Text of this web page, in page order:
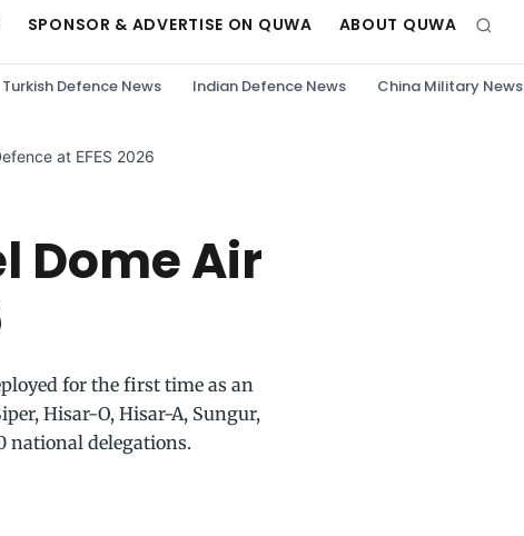
SPONSOR & ADVERTISE ON QUWA ABOUT QUWA
Turkish Defence News Indian Defence News China Military News
at EFES 2026
Dome Air
for the first time as an
Hisar-O, Hisar-A, Sungur,
national delegations.